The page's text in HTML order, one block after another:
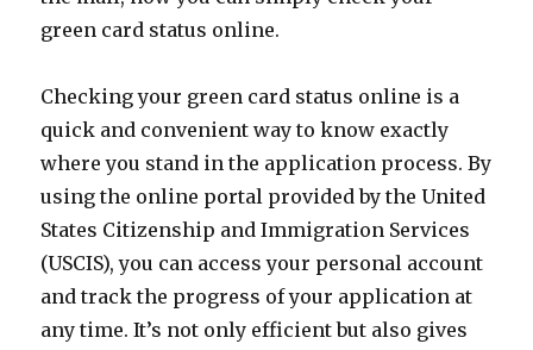
green card status online.
Checking your green card status online is a
quick and convenient way to know exactly
where you stand in the application process. By
using the online portal provided by the United
States Citizenship and Immigration Services
(USCIS), you can access your personal account
and track the progress of your application at
any time. It’s not only efficient but also gives